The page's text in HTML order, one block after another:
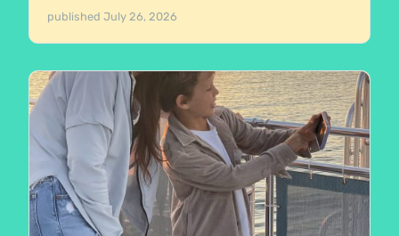
publishedJuly 26, 2026